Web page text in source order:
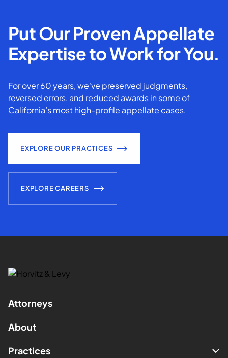
Put Our Proven Appellate
Expertise to Work for You.
For over 60 years, we've preserved judgments,
reversed errors, and reduced awards in some of
California’s most high-profile appellate cases.
EXPLORE OUR PRACTICES
EXPLORE CAREERS
Attorneys
About
Practices